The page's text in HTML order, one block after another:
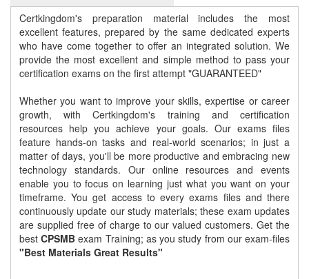
Certkingdom's preparation material includes the most
excellent features, prepared by the same dedicated experts
who have come together to offer an integrated solution. We
provide the most excellent and simple method to pass your
certification exams on the first attempt "GUARANTEED"
Whether you want to improve your skills, expertise or career
growth, with Certkingdom's training and certification
resources help you achieve your goals. Our exams files
feature hands-on tasks and real-world scenarios; in just a
matter of days, you'll be more productive and embracing new
technology standards. Our online resources and events
enable you to focus on learning just what you want on your
timeframe. You get access to every exams files and there
continuously update our study materials; these exam updates
are supplied free of charge to our valued customers. Get the
bestCPSMB exam Training; as you study from our exam-files
"Best Materials Great Results"